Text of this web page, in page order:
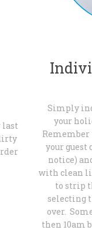
last
Simply
your
Remember
your guest
notice)
with clean
to strip
selecting
over.
then 10am